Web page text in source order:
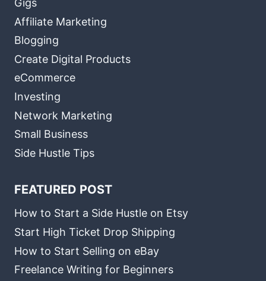
Gigs
Affiliate Marketing
Blogging
Create Digital Products
eCommerce
Investing
Network Marketing
Small Business
Side Hustle Tips
FEATURED POST
How to Start a Side Hustle on Etsy
Start High Ticket Drop Shipping
How to Start Selling on eBay
Freelance Writing for Beginners